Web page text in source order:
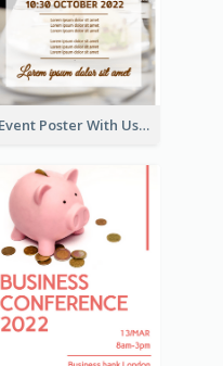
Event Poster With Using Of Different Kinds Of Typography